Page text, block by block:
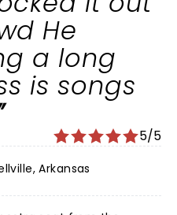
add that as a surprise
He
a long
is songs
5/5
Arkansas